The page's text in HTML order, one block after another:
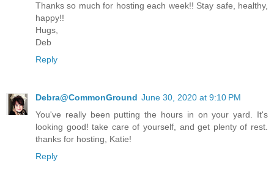
Thanks so much for hosting each week!! Stay safe, healthy,
happy!!
Hugs,
Deb
Reply
Debra@CommonGround June 30, 2020 at 9:10 PM
You've really been putting the hours in on your yard. It's
looking good! take care of yourself, and get plenty of rest.
thanks for hosting, Katie!
Reply